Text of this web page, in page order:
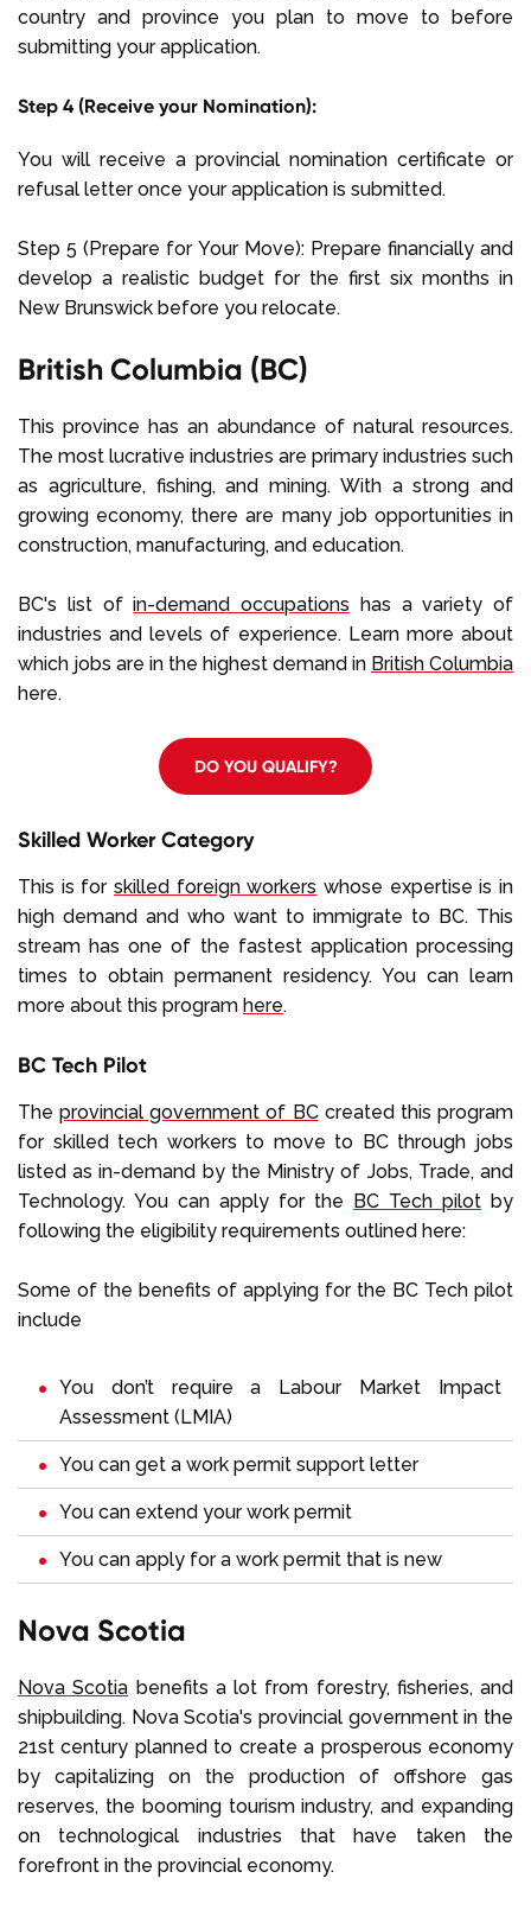
country and province you plan to move to before
submitting your application.
Step 4 (Receive your Nomination):
You will receive a provincial nomination certificate or
refusal letter once your application is submitted.
Step 5 (Prepare for Your Move): Prepare financially and
develop a realistic budget for the first six months in
New Brunswick before you relocate.
British Columbia (BC)
This province has an abundance of natural resources.
The most lucrative industries are primary industries such
as agriculture, fishing, and mining. With a strong and
growing economy, there are many job opportunities in
construction, manufacturing, and education.
BC's list ofin-demand occupations has a variety of
industries and levels of experience. Learn more about
which jobs are in the highest demand in British Columbia
here.
DO YOU QUALIFY?
Skilled Worker Category
This is for skilled foreign workers whose expertise is in
high demand and who want to immigrate to BC. This
stream has one of the fastest application processing
times to obtain permanent residency. You can learn
more about this program here.
BC Tech Pilot
Theprovincial government of BCcreated this program
for skilled tech workers to move to BC through jobs
listed as in-demand by the Ministry of Jobs, Trade, and
Technology. You can apply for the BC Tech pilot by
following the eligibility requirements outlined here:
Some of the benefits of applying for the BC Tech pilot
include
You don’t require a Labour Market Impact
Assessment (LMIA)
You can get a work permit support letter
You can extend your work permit
You can apply for a work permit that is new
Nova Scotia
Nova Scotia benefits a lot from forestry, fisheries, and
shipbuilding. Nova Scotia's provincial government in the
21st century planned to create a prosperous economy
by capitalizing on the production of offshore gas
reserves, the booming tourism industry, and expanding
on technological industries that have taken the
forefront in the provincial economy.